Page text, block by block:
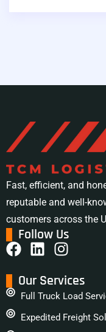
Fast, efficient, and
reputable and well-
customers across the
Follow Us
Our Services
Full Truck Load
Expedited Freight